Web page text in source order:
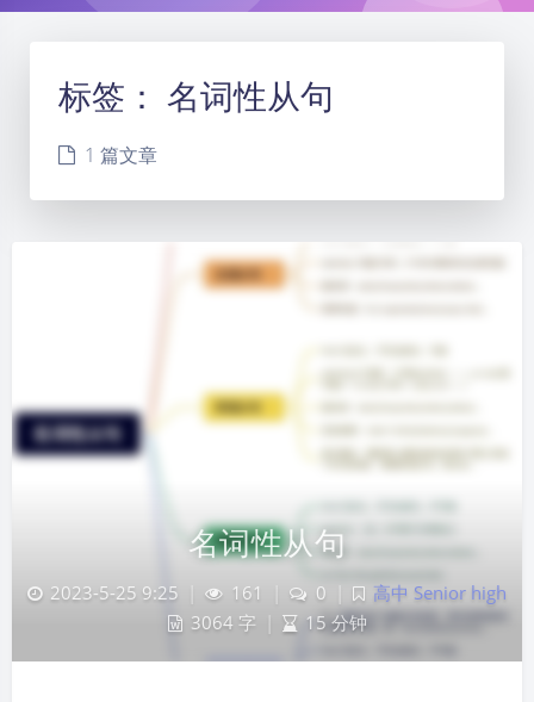
标签： 名词性从句
1 篇文章
名词性从句
2023-5-25 9:25 161 0
高中 Senior high
3064 字
15 分钟